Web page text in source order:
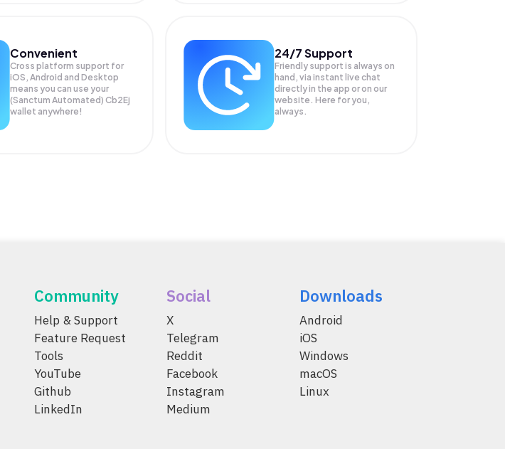
Convenient
Cross platform support for
iOS, Android and Desktop
means you can use your
(Sanctum Automated) Cb2Ej
wallet anywhere!
24/7 Support
Friendly support is always on
hand, via instant live chat
directly in the app or on our
website. Here for you,
always.
Community
Help & Support
Feature Request
Tools
YouTube
Github
LinkedIn
Social
X
Telegram
Reddit
Facebook
Instagram
Medium
Downloads
Android
iOS
Windows
macOS
Linux